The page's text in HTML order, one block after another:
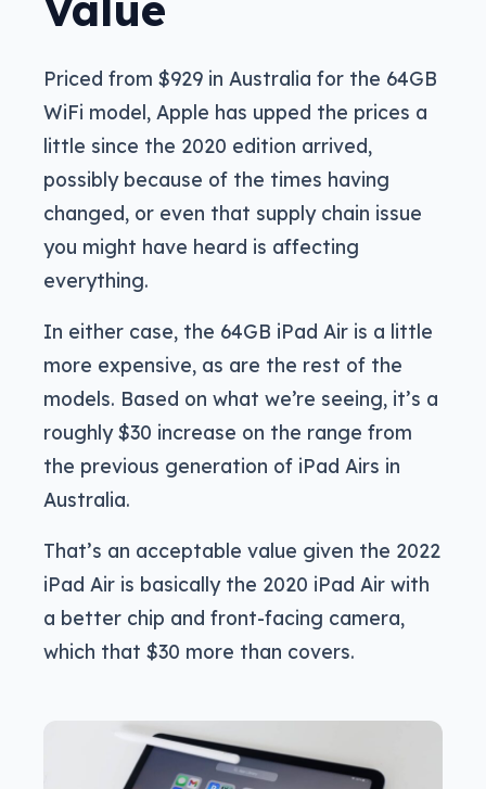
Priced from $929 in Australia for the 64GB
WiFi model, Apple has upped the prices a
little since the 2020 edition arrived,
possibly because of the times having
changed, or even that supply chain issue
you might have heard is affecting
everything.
In either case, the 64GB iPad Air is a little
more expensive, as are the rest of the
models. Based on what we’re seeing, it’s a
roughly $30 increase on the range from
the previous generation of iPad Airs in
Australia.
That’s an acceptable value given the 2022
iPad Air is basically the 2020 iPad Air with
a better chip and front-facing camera,
which that $30 more than covers.